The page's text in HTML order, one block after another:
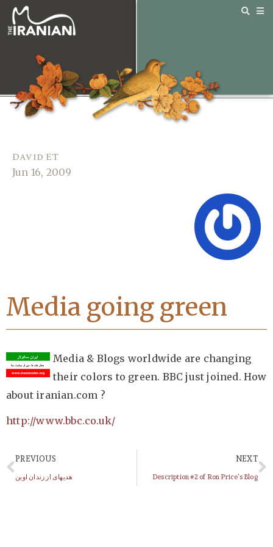
David ET
Jun 16, 2009
Media going green
Media & Blogs worldwide are changing
their colors to green. BBC just joined. How
about iranian.com ?
http://www.bbc.co.uk/
PREVIOUS
هدیهای از زندان اوین
NEXT
Description #2 of Ron Price’s Blog